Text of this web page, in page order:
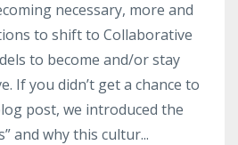
necessary, more and
to shift to Collaborative
to become and/or stay
If you didn’t get a chance to
post, we introduced the
and why this cultur...